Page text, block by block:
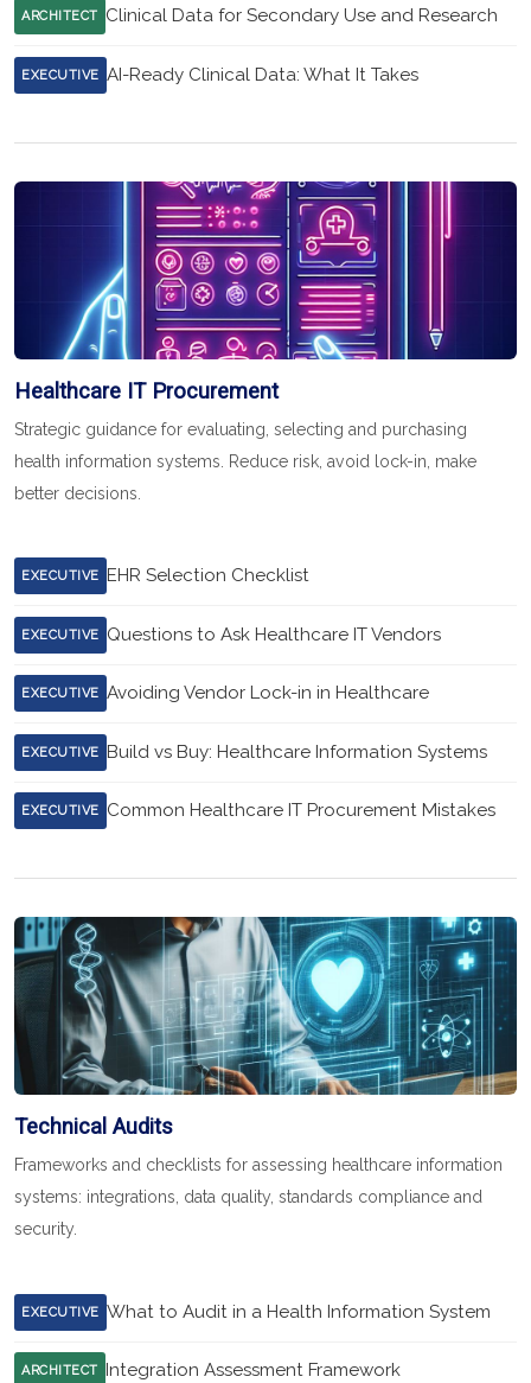
ARCHITECT Clinical Data for Secondary Use and Research
EXECUTIVE AI-Ready Clinical Data: What It Takes
Healthcare IT Procurement
Strategic guidance for evaluating, selecting and purchasing
health information systems. Reduce risk, avoid lock-in, make
better decisions.
EXECUTIVE EHR Selection Checklist
EXECUTIVE Questions to Ask Healthcare IT Vendors
EXECUTIVE Avoiding Vendor Lock-in in Healthcare
EXECUTIVE Build vs Buy: Healthcare Information Systems
EXECUTIVE Common Healthcare IT Procurement Mistakes
Technical Audits
Frameworks and checklists for assessing healthcare information
systems: integrations, data quality, standards compliance and
security.
EXECUTIVE What to Audit in a Health Information System
ARCHITECT Integration Assessment Framework